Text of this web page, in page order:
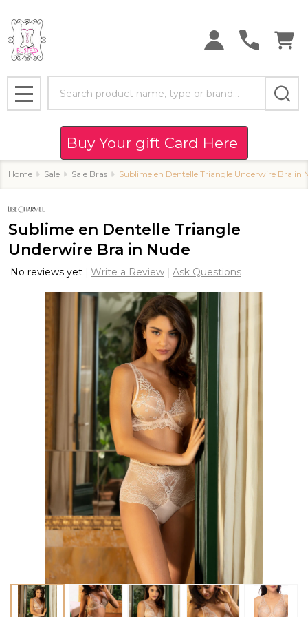
MENU
Buy Your gift Card Here
Home Sale Sale Bras Sublime en Dentelle Triangle Underwire Bra in
Sublime en Dentelle Triangle
Underwire Bra in Nude
No reviews yet Write a Review Ask Questions